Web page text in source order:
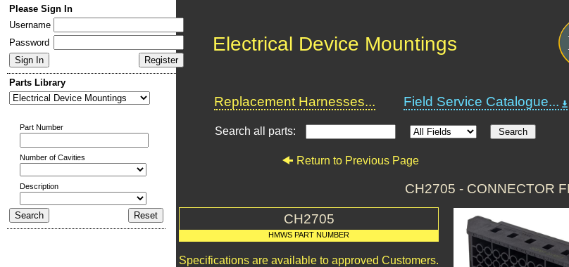
Please Sign In
Username
Password
Parts Library
Part Number
Number of Cavities
Description
Electrical Device Mountings
Replacement Harnesses... Field Service Catalogue...
Search all parts:
Return to Previous Page
CH2705 - CONNECTOR
CH2705
HMWS PART NUMBER
Specifications are available to approved Customers.